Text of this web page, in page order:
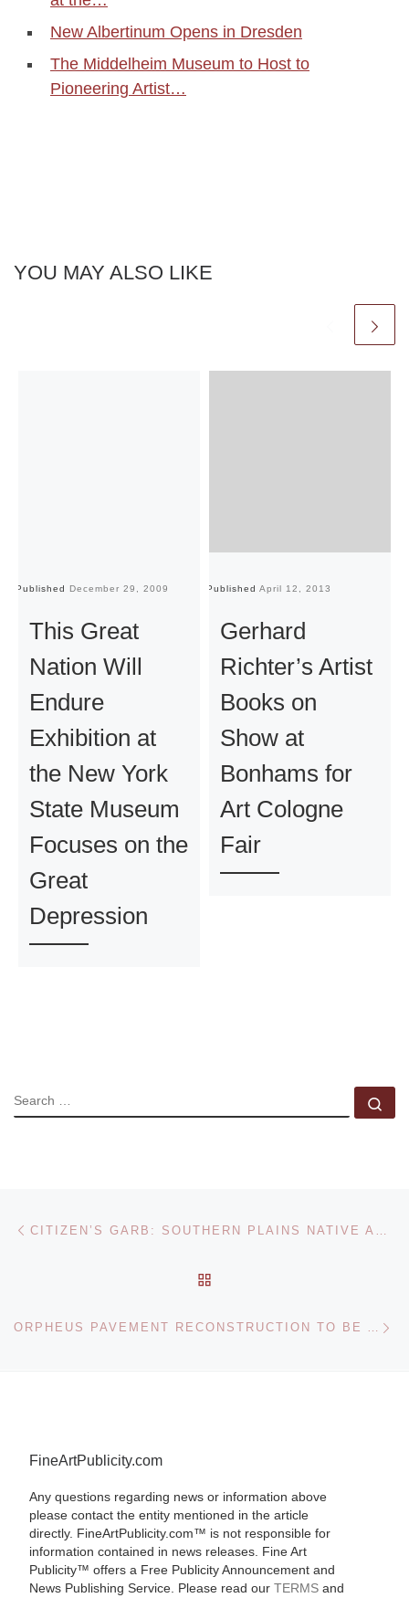
New Albertinum Opens in Dresden
The Middelheim Museum to Host to
Pioneering Artist…
YOU MAY ALSO LIKE
Published December 29, 2009
This Great
Nation Will
Endure
Exhibition at
the New York
State Museum
Focuses on the
Great
Depression
Published April 12, 2013
Gerhard
Richter’s Artist
Books on
Show at
Bonhams for
Art Cologne
Fair
SEARCH
Post navigation
ORPHEUS PAVEMENT RECONSTRUCTION TO BE AUCTIONED
FineArtPublicity.com
Any questions regarding news or information above
please contact the entity mentioned in the article
directly. FineArtPublicity.com™ is not responsible for
information contained in news releases. Fine Art
Publicity™ offers a Free Publicity Announcement and
News Publishing Service. Please read our TERMSand